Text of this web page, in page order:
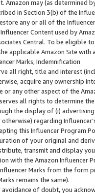
Amazon may (as
in Section 3(b) of the
any or all of the
Content used by
Central. To be eligible
applicable Amazon Site with
Marks; Indemnification
all right, title and interest
acquire any ownership
or any other aspect of the
all rights to determine
the display of (i)
regarding
this Influencer
of your original and
transmit and display
with the Amazon
Marks from the form
remains the same).
avoidance of doubt, you